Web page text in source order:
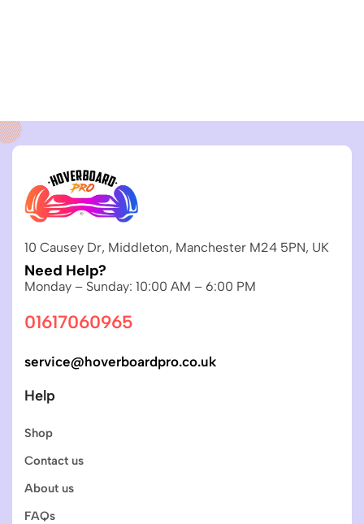
10 Causey Dr, Middleton, Manchester M24 5PN, UK
Need Help?
Monday – Sunday: 10:00 AM – 6:00 PM
01617060965
service@hoverboardpro.co.uk
Help
Shop
Contact us
About us
FAQs